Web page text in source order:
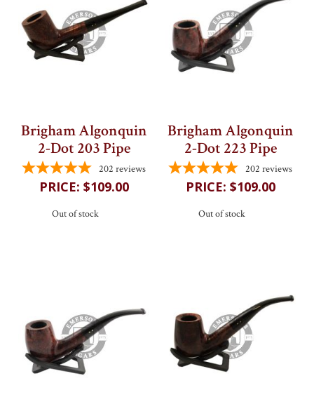
My Cart
Brigham Algonquin
2-Dot 203 Pipe
202 reviews
$109.00
Out of stock
Brigham Algonquin
2-Dot 223 Pipe
202 reviews
$109.00
Out of stock